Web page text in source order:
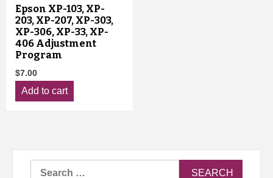
Epson XP-103, XP-
203, XP-207, XP-303,
XP-306, XP-33, XP-
406 Adjustment
Program
$7.00
Add to cart
Search